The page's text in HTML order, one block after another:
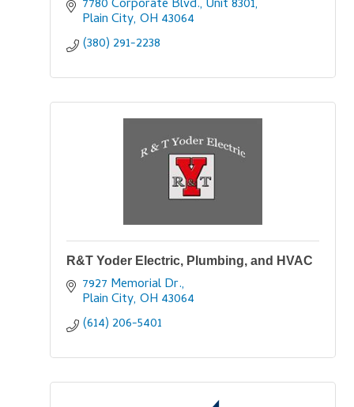
7780 Corporate Blvd., Unit 8301
Plain City OH 43064
(380) 291-2238
R&T Yoder Electric, Plumbing, and HVAC
7927 Memorial Dr.
Plain City OH 43064
(614) 206-5401